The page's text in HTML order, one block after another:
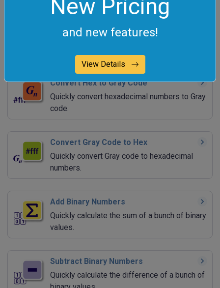
New Pricing
and new features!
View Details
Quickly convert reflected binary numbers to
Convert Hex to Gray Code
Quickly convert hexadecimal numbers to Gray
code.
Convert Gray Code to Hex
Quickly convert Gray code to hexadecimal
numbers.
Add Binary Numbers
Quickly calculate the sum of a bunch of binary
values.
Subtract Binary Numbers
Quickly calculate the difference of a bunch of